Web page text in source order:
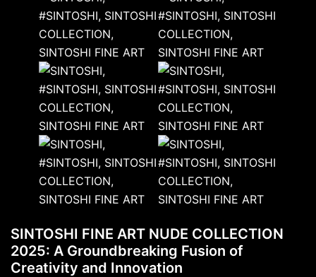
SINTOSHI FINE ART NUDE COLLECTION
2025: A Groundbreaking Fusion of
Creativity and Innovation